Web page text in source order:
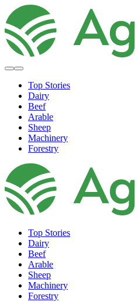
Top Stories
Dairy
Beef
Arable
Sheep
Machinery
Forestry
Top Stories
Dairy
Beef
Arable
Sheep
Machinery
Forestry